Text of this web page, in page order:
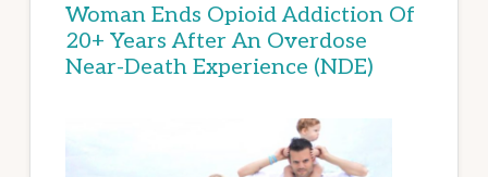
Woman Ends Opioid Addiction Of
20+ Years After An Overdose
Near-Death Experience (NDE)